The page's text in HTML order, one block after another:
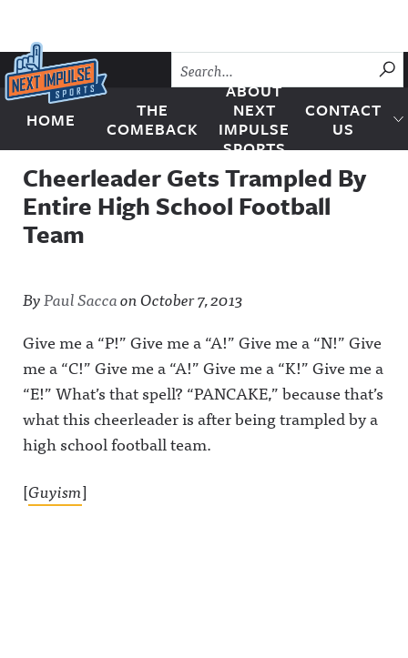
Skip to content
Next Impulse Sports
HOME
THE
COMEBACK
ABOUT
NEXT
IMPULSE
SPORTS
CONTACT
US
Cheerleader Gets Trampled By
Entire High School Football
Team
ByPaul SaccaonOctober 7, 2013
Give me a “P!” Give me a “A!” Give me a “N!” Give
me a “C!” Give me a “A!” Give me a “K!” Give me a
“E!” What’s that spell? “PANCAKE,” because that’s
what this cheerleader is after being trampled by a
high school football team.
[Guyism]